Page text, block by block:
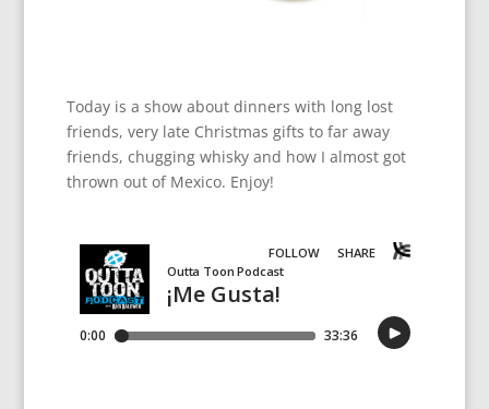
Today is a show about dinners with long lost
friends, very late Christmas gifts to far away
friends, chugging whisky and how I almost got
thrown out of Mexico. Enjoy!